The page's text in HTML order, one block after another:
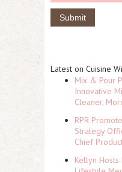
Latest on Cuisine
Mix & Pour
Innovative
Cleaner,
RPR
Strategy
Chief
Kellyn Hosts